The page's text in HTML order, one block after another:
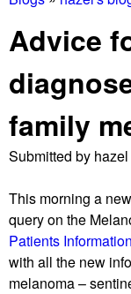
You
are
here
Advice
family
Submitted by hazel
This morning a
query on the
Patients
with all the new
melanoma –